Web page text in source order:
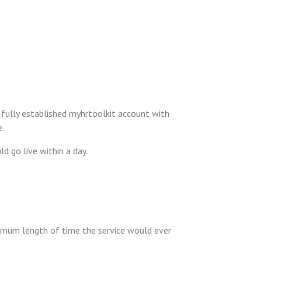
fully established myhrtoolkit account with
go live within a day.
length of time the service would ever